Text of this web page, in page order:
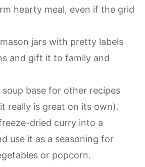
hearty meal, even if the grid
jars with pretty labels
and gift it to family and
soup base for other recipes
really is great on its own).
dried curry into a
use it as a seasoning for
or popcorn.